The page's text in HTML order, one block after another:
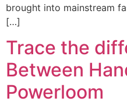
brought into mainstream
[…]
Trace the
Between
Powerloom